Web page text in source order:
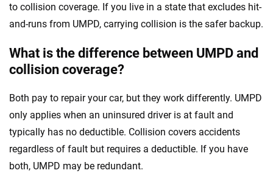
to collision coverage. If you live in a state that excludes hit-
and-runs from UMPD, carrying collision is the safer backup.
What is the difference between UMPD and
collision coverage?
Both pay to repair your car, but they work differently. UMPD
only applies when an uninsured driver is at fault and
typically has no deductible. Collision covers accidents
regardless of fault but requires a deductible. If you have
both, UMPD may be redundant.